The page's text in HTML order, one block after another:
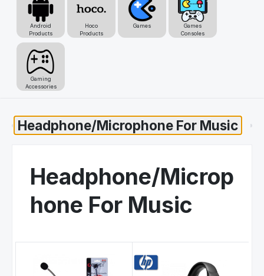
Android
Products
Hoco
Products
Games
Games
Consoles
Gaming
Accessories
Headphone/Microp
hone For Music